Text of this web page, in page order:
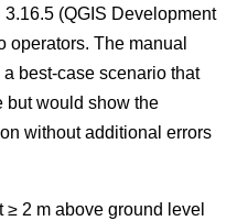
3.16.5 (QGIS Development
operators. The manual
best-case scenario that
but would show the
without additional errors
2 m above ground level